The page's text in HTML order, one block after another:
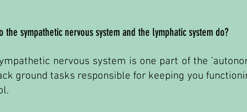
the sympathetic nervous system and the lymphatic system do?
nervous system is one part of the
ground tasks responsible for keeping you